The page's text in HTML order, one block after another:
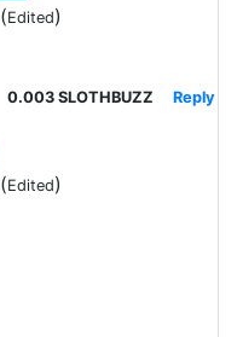
(Edited)
0.003 SLOTHBUZZ Reply
(Edited)